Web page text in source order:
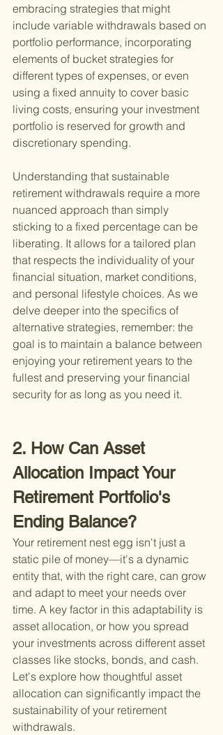
embracing strategies that might
include variable withdrawals based on
portfolio performance, incorporating
elements of bucket strategies for
different types of expenses, or even
using a fixed annuity to cover basic
living costs, ensuring your investment
portfolio is reserved for growth and
discretionary spending.
Understanding that sustainable
retirement withdrawals require a more
nuanced approach than simply
sticking to a fixed percentage can be
liberating. It allows for a tailored plan
that respects the individuality of your
financial situation, market conditions,
and personal lifestyle choices. As we
delve deeper into the specifics of
alternative strategies, remember: the
goal is to maintain a balance between
enjoying your retirement years to the
fullest and preserving your financial
security for as long as you need it.
2. How Can Asset
Allocation Impact Your
Retirement Portfolio's
Ending Balance?
Your retirement nest egg isn't just a
static pile of money—it's a dynamic
entity that, with the right care, can grow
and adapt to meet your needs over
time. A key factor in this adaptability is
asset allocation, or how you spread
your investments across different asset
classes like stocks, bonds, and cash.
Let's explore how thoughtful asset
allocation can significantly impact the
sustainability of your retirement
withdrawals.